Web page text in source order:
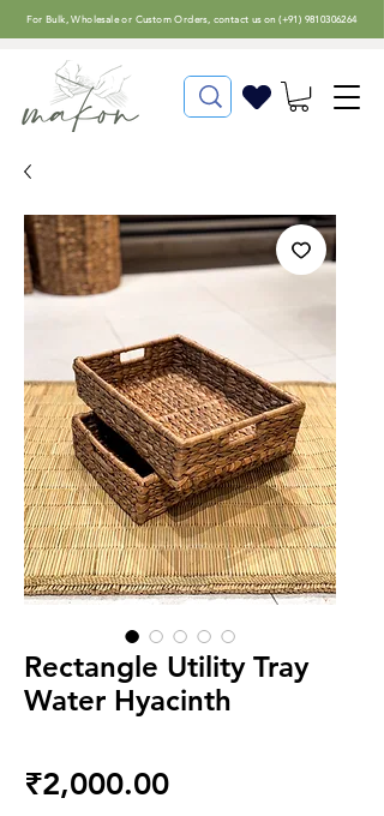
For Bulk, Wholesale or Custom Orders, contact us on (+91) 9810306264
Rectangle Utility Tray
Water Hyacinth
₹2,000.00Price